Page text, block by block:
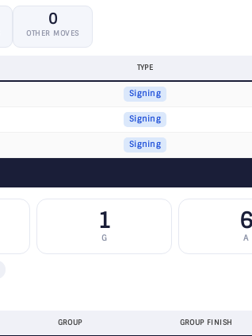
0
OTHER MOVES
TYPE
Signing
Signing
Signing
1
G
6
A
GROUP GROUP FINISH